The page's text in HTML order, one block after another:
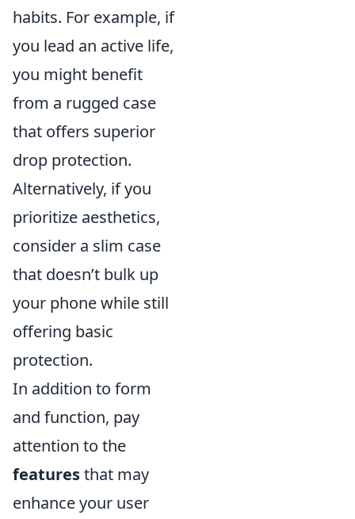
habits. For example, if
you lead an active life,
you might benefit
from a rugged case
that offers superior
drop protection.
Alternatively, if you
prioritize aesthetics,
consider a slim case
that doesn’t bulk up
your phone while still
offering basic
protection.
In addition to form
and function, pay
attention to the
featuresthat may
enhance your user